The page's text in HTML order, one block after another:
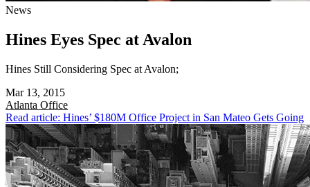
News
Hines Eyes Spec at Avalon
Hines Still Considering Spec at Avalon;
Mar 13, 2015
Atlanta Office
Read article: Hines’ $180M Office Project in San Mateo Gets Going